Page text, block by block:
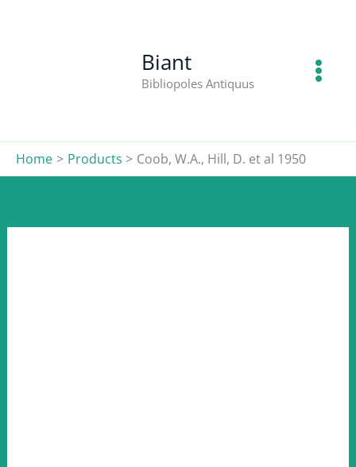
Biant
Bibliopoles Antiquus
Home Products Coob, W.A., Hill, D. et al 1950